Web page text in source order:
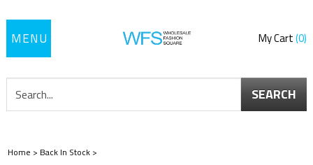
Toggle
My Cart 0
SEARCH
Home > Back In Stock >